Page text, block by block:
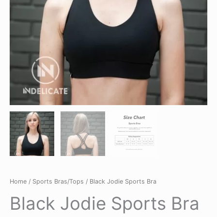
Home / Sports Bras/Tops / Black Jodie Sports Bra
Black Jodie Sports Bra